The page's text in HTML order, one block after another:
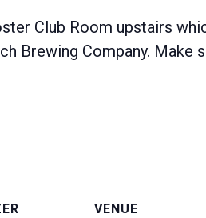
Club Room upstairs
Brewing Company. Make
VENUE